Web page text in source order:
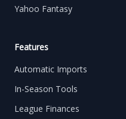
Yahoo Fantasy
Features
Automatic Imports
In-Season Tools
League Finances